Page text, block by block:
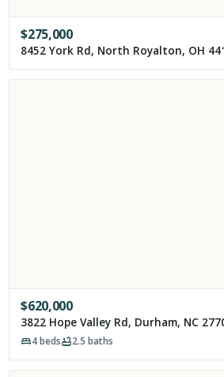
$275,000
8452 York Rd, North Royalton, OH
$620,000
3822 Hope Valley Rd, Durham, NC
4beds 2.5 baths